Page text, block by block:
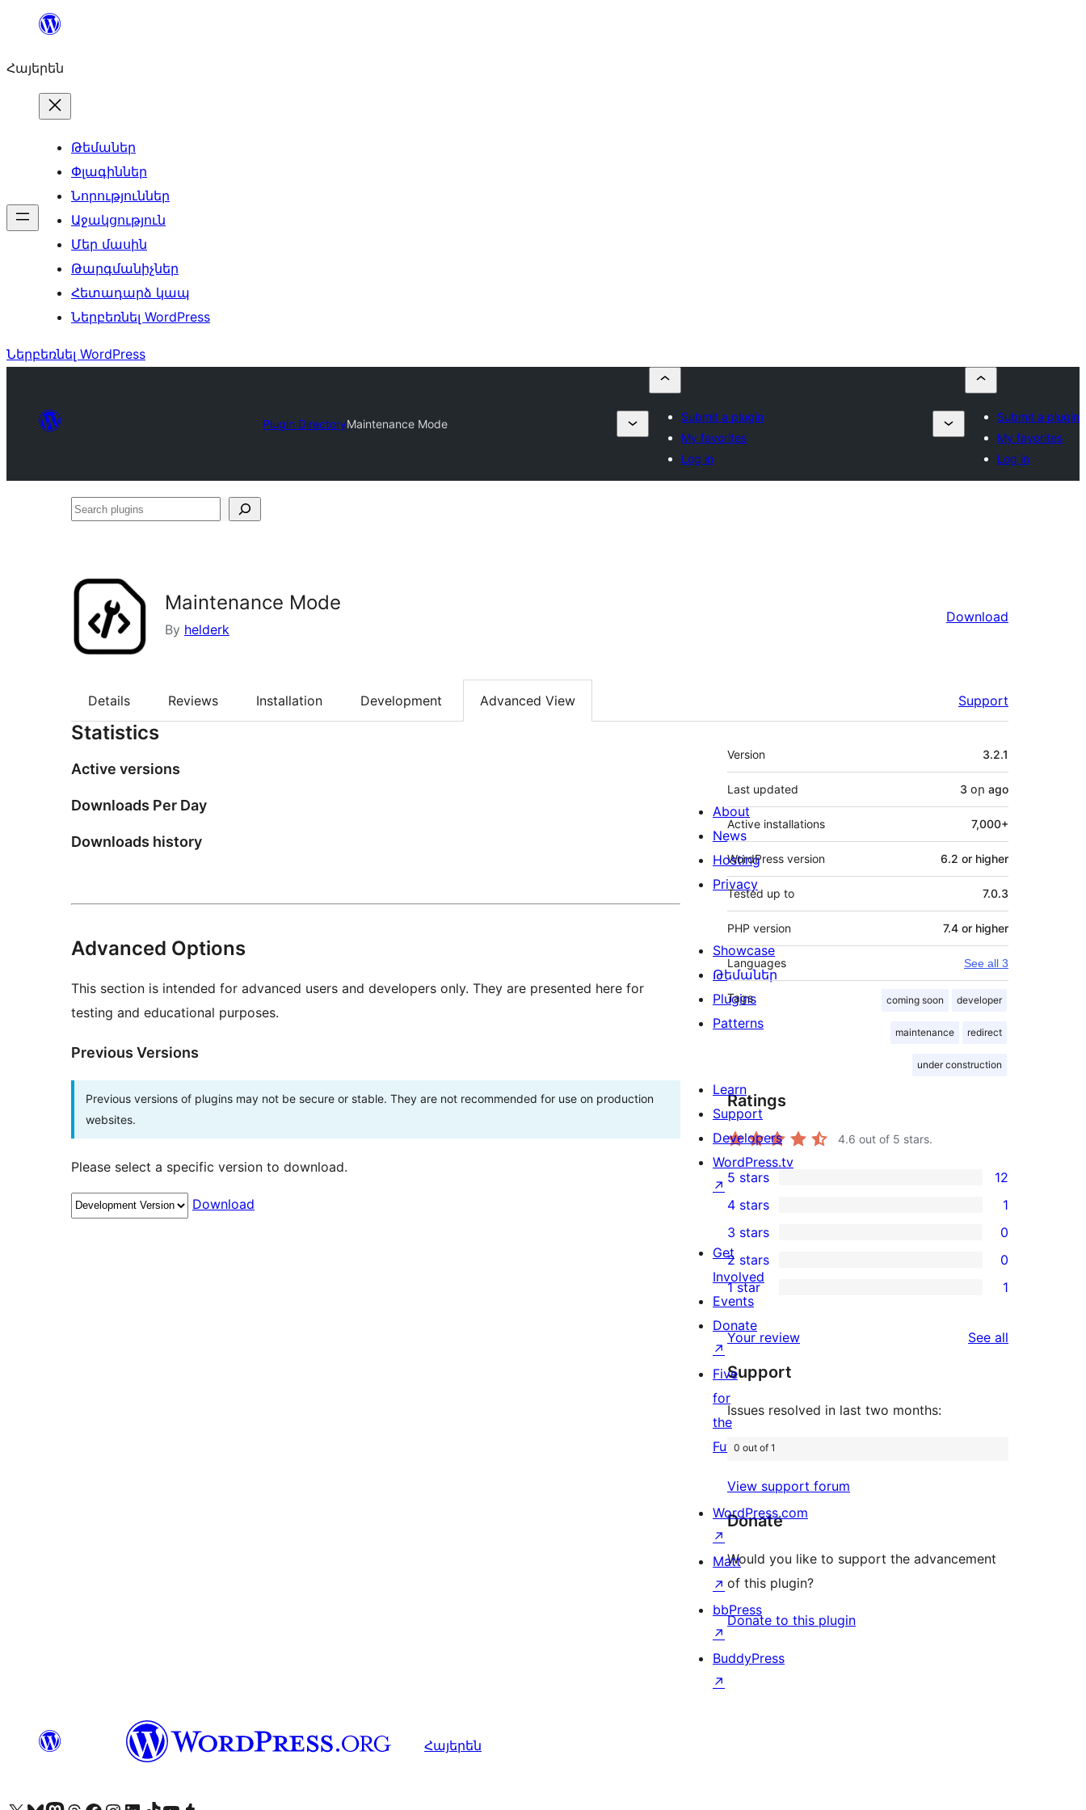
Անցնել
Հայերեն
Թեմաներ
Փլագիններ
Նորություններ
Աջակցություն
Մեր մասին
Թարգմանիչներ
Հետադարձ կապ
Ներբեռնել WordPress
Ներբեռնել WordPress
Plugin DirectoryMaintenance Mode
Submit a plugin
My favorites
Log in
Submit a plugin
My favorites
Log in
Search
Maintenance Mode
By helderk
Download
Details Reviews Installation Development Advanced View Support
Statistics
Active versions
Downloads Per Day
Downloads history
Advanced Options
This section is intended for advanced users and developers only. They are presented here for
testing and educational purposes.
Previous Versions
Previous versions of plugins may not be secure or stable. They are not recommended for use on production
websites.
Please select a specific version to download.
Download
Meta
Version 3.2.1
Last updated 3 օր ago
Active installations 7,000+
WordPress version 6.2 or higher
Tested up to 7.0.3
PHP version 7.4 or higher
Languages See all 3
Tags coming soon developer
maintenance redirect
under construction
Ratings
4.6 out of 5 stars.
12
5-
star
reviews
5 stars 12
4-
star
review
4 stars 1
0
3-
star
3 stars 0
0
2-
star
reviews
2 stars 0
1
1-
star
review
1 star 1
Your review See all
Support
Issues resolved in last two months:
0 out of 1
View support forum
Donate
Would you like to support the advancement
of this plugin?
Donate to this plugin
About
News
Hosting
Privacy
Showcase
Թեմաներ
Plugins
Patterns
Learn
Support
Developers
WordPress.tv
↗
Get
Involved
Events
Donate
↗
Five
for
the
Future
WordPress.com
↗
Matt
↗
bbPress
↗
BuddyPress
↗
Հայերեն